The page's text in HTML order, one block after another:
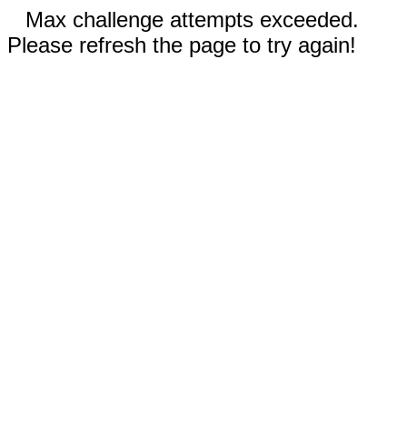
Max challenge attempts exceeded.
Please refresh the page to try again!